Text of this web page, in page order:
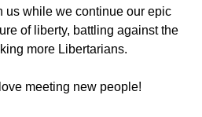
us while we continue our epic
of liberty, battling against the
more Libertarians.
meeting new people!